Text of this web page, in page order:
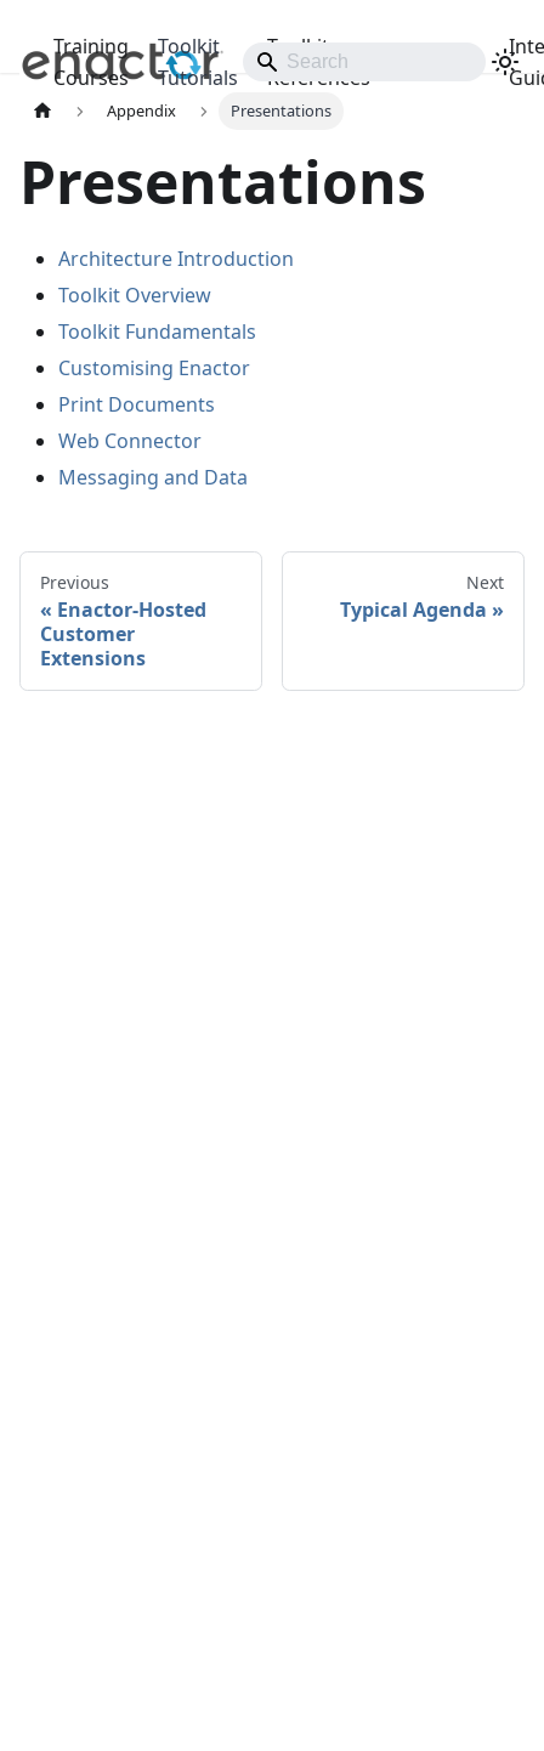
Training
Courses
Toolkit
Tutorials
Toolkit
References
Appendix Presentations
Presentations
Architecture Introduction
Toolkit Overview
Toolkit Fundamentals
Customising Enactor
Print Documents
Web Connector
Messaging and Data
Previous
Enactor-Hosted
Customer
Extensions
Next
Typical Agenda